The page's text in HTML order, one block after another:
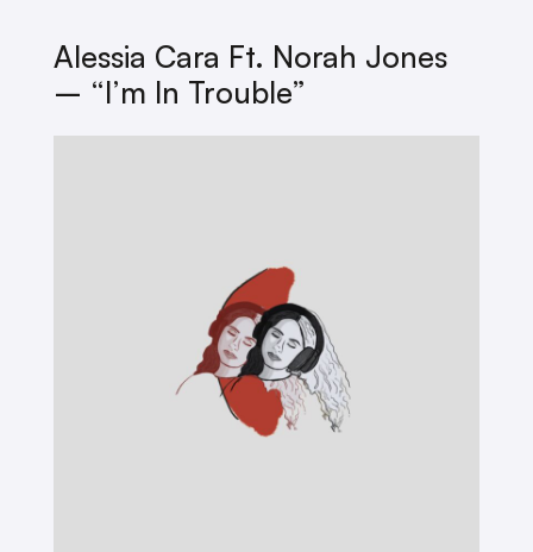
Alessia Cara Ft. Norah Jones
– “I’m In Trouble”